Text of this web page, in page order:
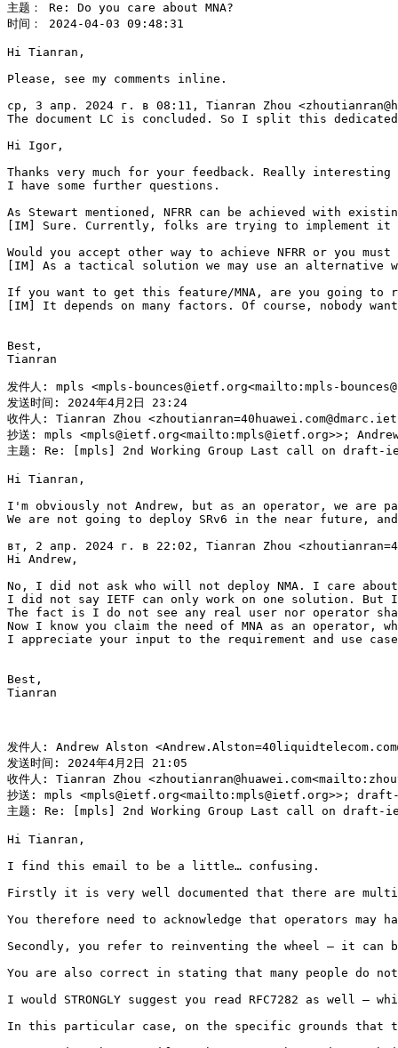
主题： Re: Do you care about MNA?
时间： 2024-04-03 09:48:31
Hi Tianran,
Please, see my comments inline.
ср, 3 апр. 2024 г. в 08:11, Tianran Zhou
The document LC is concluded. So I split this
Hi Igor,
Thanks very much for your feedback. Really interesting
I have some further questions.
As Stewart mentioned, NFRR can be achieved with
[IM] Sure. Currently, folks are trying to implement it
Would you accept other way to achieve NFRR or you must
[IM] As a tactical solution we may use an
If you want to get this feature/MNA, are you going to
[IM] It depends on many factors. Of course, nobody
Best,
Tianran
发件人: mpls <mpls-bounces@ietf.org<mailto:mpls-
发送时间: 2024年4月2日 23:24
收件人: Tianran Zhou
抄送: mpls <mpls@ietf.org<mailto:mpls@ietf.org>>;
主题: Re: [mpls] 2nd Working Group Last call on draft-
Hi Tianran,
I'm obviously not Andrew, but as an operator, we are
We are not going to deploy SRv6 in the near future,
вт, 2 апр. 2024 г. в 22:02, Tianran Zhou
Hi Andrew,
No, I did not ask who will not deploy NMA. I care
I did not say IETF can only work on one solution.
The fact is I do not see any real user nor operator
Now I know you claim the need of MNA as an operator,
I appreciate your input to the requirement and use
Best,
Tianran
发件人: Andrew Alston
发送时间: 2024年4月2日 21:05
收件人: Tianran Zhou
抄送: mpls <mpls@ietf.org<mailto:mpls@ietf.org>>;
主题: Re: [mpls] 2nd Working Group Last call on draft-
Hi Tianran,
I find this email to be a little… confusing.
Firstly it is very well documented that there are
You therefore need to acknowledge that operators
Secondly, you refer to reinventing the wheel – it can
You are also correct in stating that many people do
I would STRONGLY suggest you read RFC7282 as
In this particular case, on the specific grounds that